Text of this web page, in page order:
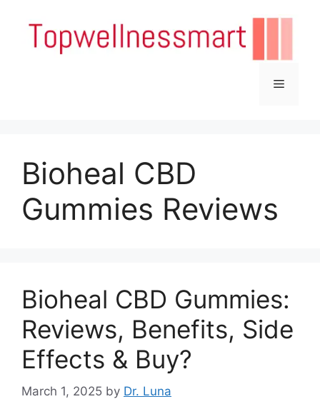
content
Menu
Bioheal CBD
Gummies Reviews
Bioheal CBD Gummies:
Reviews, Benefits, Side
Effects & Buy?
March 1, 2025 by Dr. Luna